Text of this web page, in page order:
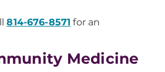
814-676-8571 for an
Medicine